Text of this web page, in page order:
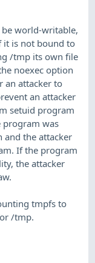
world-writable,
it is not bound to
/tmp its own file
noexec option
an attacker to
an attacker
setuid program
program was
and the attacker
If the program
the attacker
tmpfs to
/tmp.